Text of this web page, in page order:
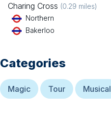
Charing Cross (0.29 miles)
Northern
Bakerloo
Categories
Magic Tour Musical